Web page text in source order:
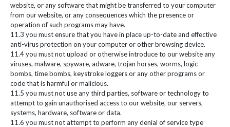
website, or any software that might be transferred to your computer
from our website, or any consequences which the presence or
operation of such programs may have.
11.3 you must ensure that you have in place up-to-date and effective
anti-virus protection on your computer or other browsing device.
11.4 you must not upload or otherwise introduce to our website any
viruses, malware, spyware, adware, trojan horses, worms, logic
bombs, time bombs, keystroke loggers or any other programs or
code that is harmful or malicious.
11.5 you must not use any third parties, software or technology to
attempt to gain unauthorised access to our website, our servers,
systems, hardware, software or data.
11.6 you must not attempt to perform any denial of service type